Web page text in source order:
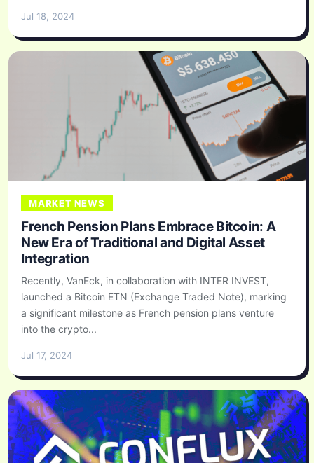
Jul 18, 2024
MARKET NEWS
French Pension Plans Embrace Bitcoin: A
New Era of Traditional and Digital Asset
Integration
Recently, VanEck, in collaboration with INTER INVEST,
launched a Bitcoin ETN (Exchange Traded Note), marking
a significant milestone as French pension plans venture
into the crypto...
Jul 17, 2024